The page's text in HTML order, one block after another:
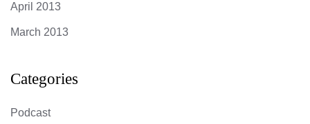
April 2013
March 2013
Categories
Podcast